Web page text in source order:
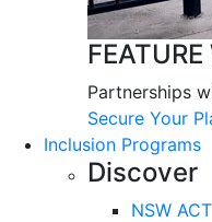
Partnerships
Secure Your
Inclusion Programs
Discover
NSW